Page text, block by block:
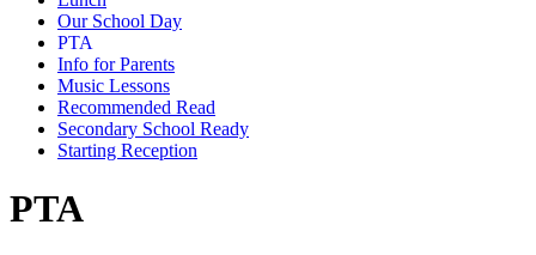
Our School Day
PTA
Info for Parents
Music Lessons
Recommended Read
Secondary School Ready
Starting Reception
PTA